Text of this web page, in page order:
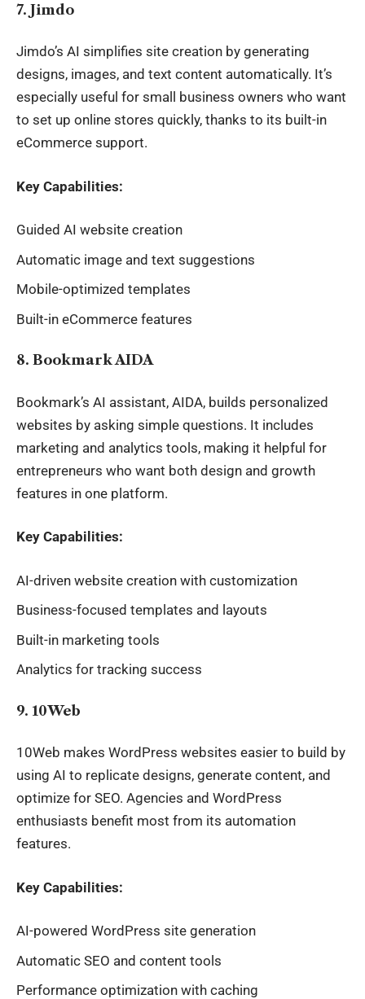
7. Jimdo
Jimdo’s AI simplifies site creation by generating
designs, images, and text content automatically. It’s
especially useful for small business owners who want
to set up online stores quickly, thanks to its built-in
eCommerce support.
Key Capabilities:
Guided AI website creation
Automatic image and text suggestions
Mobile-optimized templates
Built-in eCommerce features
8. Bookmark AIDA
Bookmark’s AI assistant, AIDA, builds personalized
websites by asking simple questions. It includes
marketing and analytics tools, making it helpful for
entrepreneurs who want both design and growth
features in one platform.
Key Capabilities:
AI-driven website creation with customization
Business-focused templates and layouts
Built-in marketing tools
Analytics for tracking success
9. 10Web
10Web makes WordPress websites easier to build by
using AI to replicate designs, generate content, and
optimize for SEO. Agencies and WordPress
enthusiasts benefit most from its automation
features.
Key Capabilities:
AI-powered WordPress site generation
Automatic SEO and content tools
Performance optimization with caching